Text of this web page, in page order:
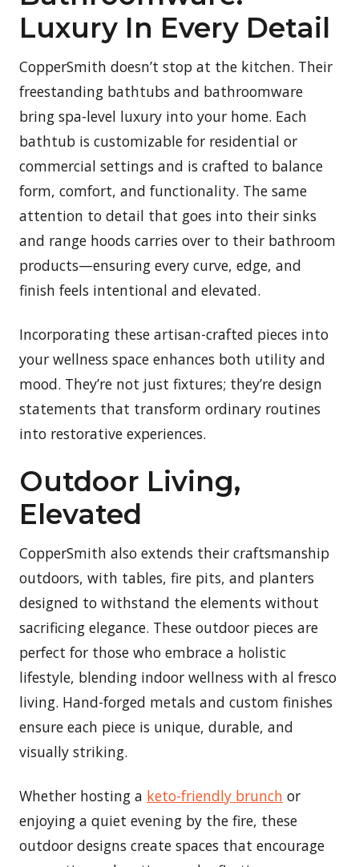
Luxury In Every Detail
CopperSmith doesn’t stop at the kitchen. Their
freestanding bathtubs and bathroomware
bring spa-level luxury into your home. Each
bathtub is customizable for residential or
commercial settings and is crafted to balance
form, comfort, and functionality. The same
attention to detail that goes into their sinks
and range hoods carries over to their bathroom
products—ensuring every curve, edge, and
finish feels intentional and elevated.
Incorporating these artisan-crafted pieces into
your wellness space enhances both utility and
mood. They’re not just fixtures; they’re design
statements that transform ordinary routines
into restorative experiences.
Outdoor Living,
Elevated
CopperSmith also extends their craftsmanship
outdoors, with tables, fire pits, and planters
designed to withstand the elements without
sacrificing elegance. These outdoor pieces are
perfect for those who embrace a holistic
lifestyle, blending indoor wellness with al fresco
living. Hand-forged metals and custom finishes
ensure each piece is unique, durable, and
visually striking.
Whether hosting a keto-friendly brunch or
enjoying a quiet evening by the fire, these
outdoor designs create spaces that encourage